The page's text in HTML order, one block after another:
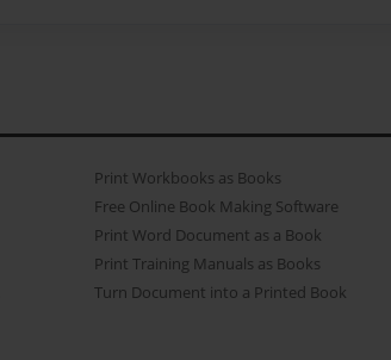
Print Workbooks as Books
Free Online Book Making Software
Print Word Document as a Book
Print Training Manuals as Books
Turn Document into a Printed Book